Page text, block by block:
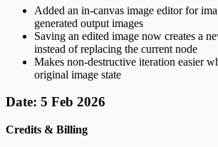
Added an in-canvas image editor for
generated output images
Saving an edited image now creates a
instead of replacing the current node
Makes non-destructive iteration easier
original image state
Date: 5 Feb 2026
Credits & Billing